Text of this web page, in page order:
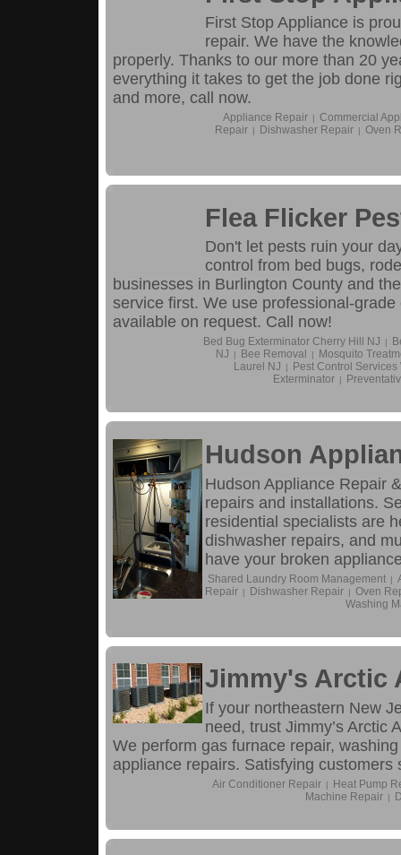
First Stop Appliance is
repair. We have the
properly. Thanks to our more than 20
everything it takes to get the job done
and more, call now.
Appliance Repair | Commercial
Repair | Dishwasher Repair | Oven
Flea Flicker
Don't let pests ruin your
control from bed bugs,
businesses in Burlington County and
service first. We use professional-
available on request. Call now!
Bed Bug Exterminator Cherry Hill NJ
NJ
Bee Removal
Mosquito
Laurel NJ
Pest Control
Exterminator
Hudson
Hudson Appliance Repair
repairs and installations.
residential specialists are
dishwasher repairs, and
have your broken
Shared Laundry Room Management |
Repair | Dishwasher Repair | Oven
Washing
Jimmy's Arctic
If your northeastern New
need, trust Jimmy’s Arctic
We perform gas furnace repair,
appliance repairs. Satisfying customers
Air Conditioner Repair |
Heat Pump
Machine Repair |